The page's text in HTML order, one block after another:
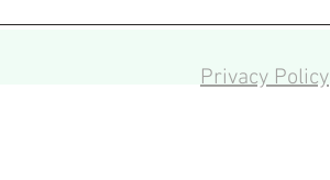
Privacy Policy